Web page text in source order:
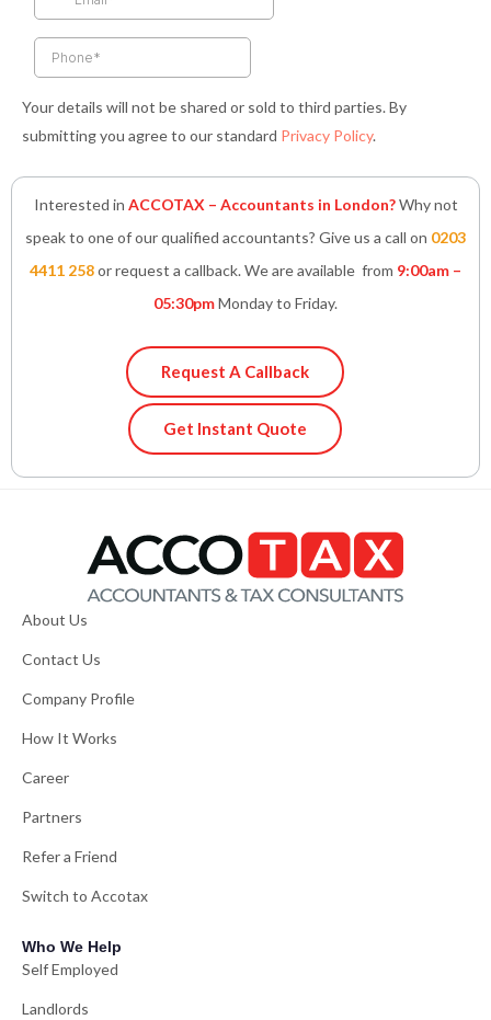
f
i
Your details will not be shared or sold to third parties. By
submitting you agree to our standard Privacy Policy.
Interested in ACCOTAX – Accountants in London?Why not
speak to one of our qualified accountants? Give us a call on 0203
4411 258or request a callback. We are available from 9:00am –
05:30pmMonday to Friday.
Request A Callback
Get Instant Quote
About Us
Contact Us
Company Profile
How It Works
Career
Partners
Refer a Friend
Switch to Accotax
Who We Help
Self Employed
Landlords